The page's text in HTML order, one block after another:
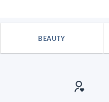
BEAUTY